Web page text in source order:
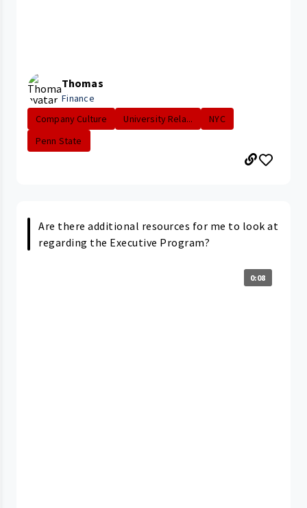
Thomas
Finance
Company Culture
University Rela...
NYC
Penn State
Are there additional resources for me to look at
regarding the Executive Program?
0:08